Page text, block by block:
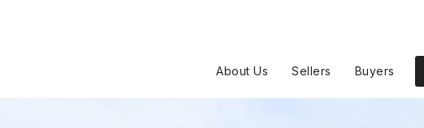
About Us Sellers Buyers